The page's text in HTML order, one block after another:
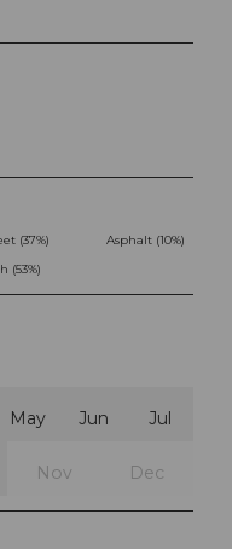
(37%)
Asphalt (10%)
(53%)
May Jun Jul
Nov Dec